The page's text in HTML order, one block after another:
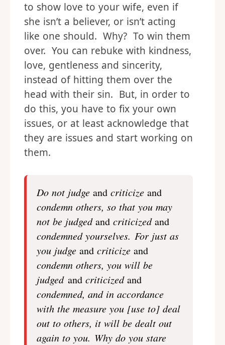
to show love to your wife, even if
she isn’t a believer, or isn’t acting
like one should. Why? To win them
over. You can rebuke with kindness,
love, gentleness and sincerity,
instead of hitting them over the
head with their sin. But, in order to
do this, you have to fix your own
issues, or at least acknowledge that
they are issues and start working on
them.
Do not judge andcriticize and
condemn others, so that you may
not be judgedandcriticizedand
condemned yourselves. For just as
you judge andcriticize and
condemn others, you will be
judged andcriticizedand
condemned, and in accordance
with the measure you [use to] deal
out to others, it will be dealt out
again to you. Why do you stare